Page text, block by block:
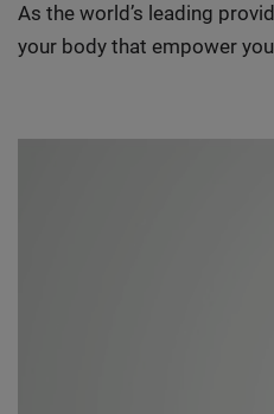
As the world’s leading
your body that empower